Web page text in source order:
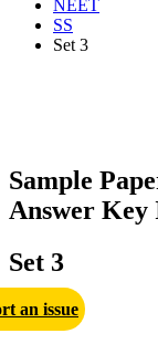
NEET
SS
Set 3
Sample
Answer Key
Set 3
an issue